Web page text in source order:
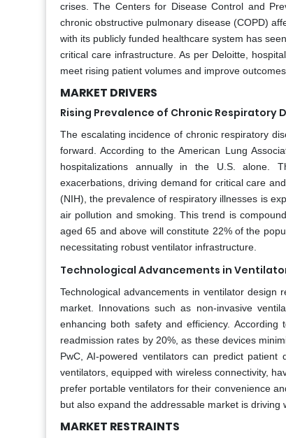
crises. The Centers for Disease Control and
chronic obstructive pulmonary disease (COPD)
with its publicly funded healthcare system has
critical care infrastructure. As per Deloitte,
meet rising patient volumes and improve outcomes.
MARKET DRIVERS
Rising Prevalence of Chronic Respiratory
The escalating incidence of chronic respiratory
forward. According to the American Lung
hospitalizations annually in the U.S. alone.
exacerbations, driving demand for critical care
(NIH), the prevalence of respiratory illnesses is
air pollution and smoking. This trend is
aged 65 and above will constitute 22% of the
necessitating robust ventilator infrastructure.
Technological Advancements in
Technological advancements in ventilator design
market. Innovations such as non-invasive
enhancing both safety and efficiency.
readmission rates by 20%, as these devices
PwC, AI-powered ventilators can predict
ventilators, equipped with wireless connectivity,
prefer portable ventilators for their convenience
but also expand the addressable market is
MARKET RESTRAINTS